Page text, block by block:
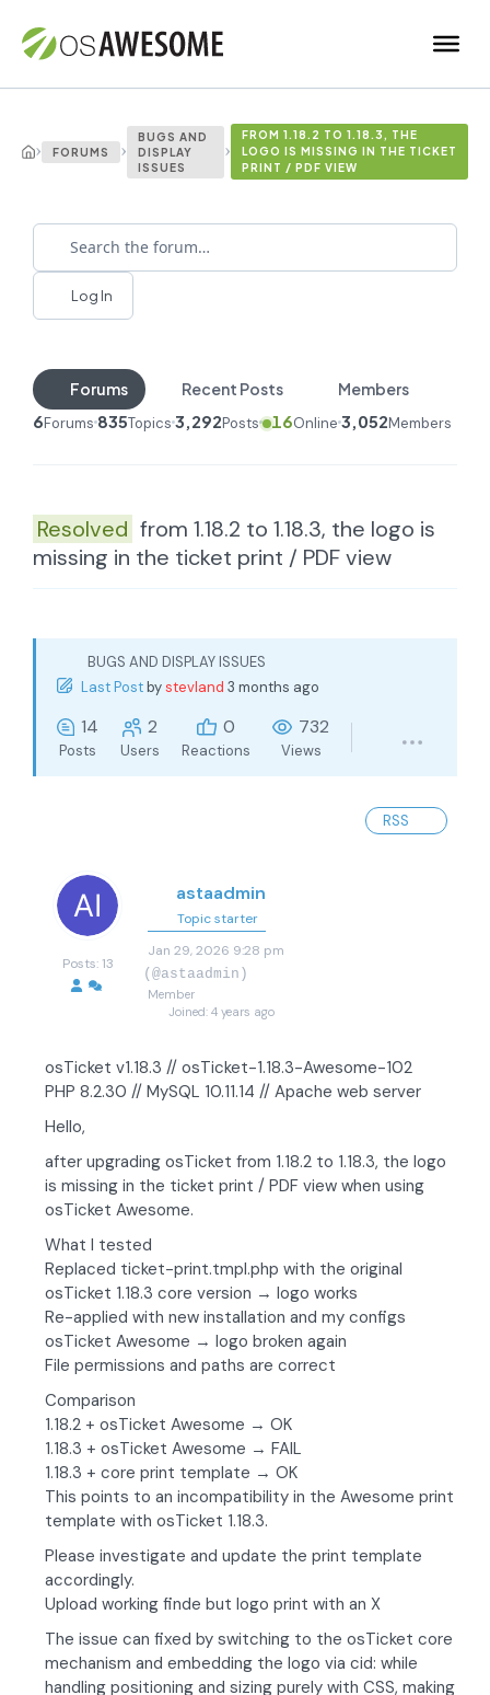
› FORUMS ›
BUGS AND
DISPLAY
ISSUES
›
FROM 1.18.2 TO 1.18.3, THE
LOGO IS MISSING IN THE TICKET
PRINT / PDF VIEW
Log In
Forums Recent Posts Members
6Forums 835Topics 3,292Posts 16Online 3,052Members
Resolved from 1.18.2 to 1.18.3, the logo is
missing in the ticket print / PDF view
BUGS AND DISPLAY ISSUES
Last Postbystevland 3 months ago
14
Posts
2
Users
0
Reactions
732
Views
RSS
Posts: 13
astaadmin
Topic starter
Jan 29, 2026 9:28 pm
(@astaadmin)
Member
Joined: 4 years ago
osTicket v1.18.3 // osTicket-1.18.3-Awesome-102
PHP 8.2.30 // MySQL 10.11.14 // Apache web server
Hello,
after upgrading osTicket from 1.18.2 to 1.18.3, the logo
is missing in the ticket print / PDF view when using
osTicket Awesome.
What I tested
Replaced ticket-print.tmpl.php with the original
osTicket 1.18.3 core version → logo works
Re-applied with new installation and my configs
osTicket Awesome → logo broken again
File permissions and paths are correct
Comparison
1.18.2 + osTicket Awesome → OK
1.18.3 + osTicket Awesome → FAIL
1.18.3 + core print template → OK
This points to an incompatibility in the Awesome print
template with osTicket 1.18.3.
Please investigate and update the print template
accordingly.
Upload working finde but logo print with an X
The issue can fixed by switching to the osTicket core
mechanism and embedding the logo via cid: while
handling positioning and sizing purely with CSS, making